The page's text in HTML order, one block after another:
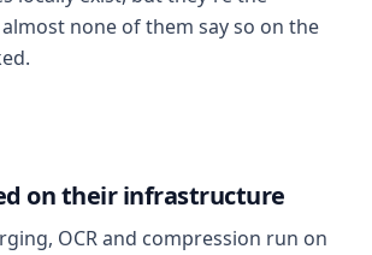
none of them say so on the
on their infrastructure
OCR and compression run on